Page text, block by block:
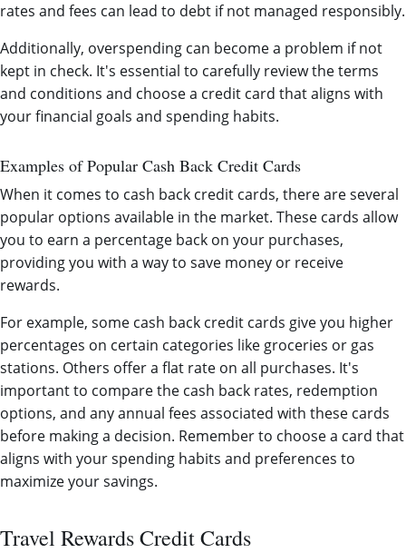
rates and fees can lead to debt if not managed responsibly.
Additionally, overspending can become a problem if not
kept in check. It's essential to carefully review the terms
and conditions and choose a credit card that aligns with
your financial goals and spending habits.
Examples of Popular Cash Back Credit Cards
When it comes to cash back credit cards, there are several
popular options available in the market. These cards allow
you to earn a percentage back on your purchases,
providing you with a way to save money or receive
rewards.
For example, some cash back credit cards give you higher
percentages on certain categories like groceries or gas
stations. Others offer a flat rate on all purchases. It's
important to compare the cash back rates, redemption
options, and any annual fees associated with these cards
before making a decision. Remember to choose a card that
aligns with your spending habits and preferences to
maximize your savings.
Travel Rewards Credit Cards